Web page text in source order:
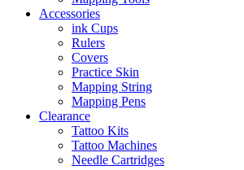
Accessories
ink Cups
Rulers
Covers
Practice Skin
Mapping String
Mapping Pens
Clearance
Tattoo Kits
Tattoo Machines
Needle Cartridges